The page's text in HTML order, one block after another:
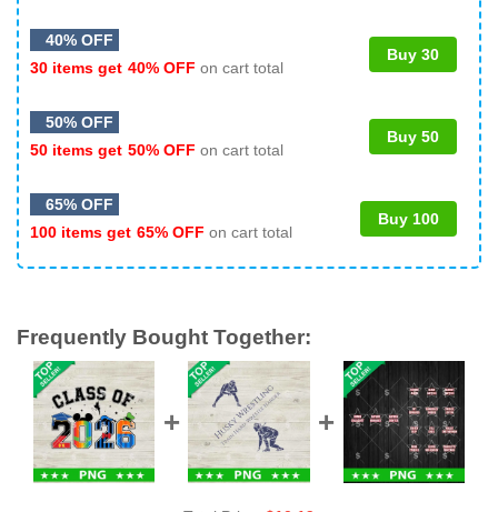
40% OFF
30 items get 40% OFF on cart total
Buy 30
50% OFF
50 items get 50% OFF on cart total
Buy 50
65% OFF
100 items get 65% OFF on cart total
Buy 100
Frequently Bought Together: